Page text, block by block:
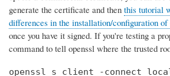
generate the certificate and then this tutorial
differences in the installation/configuration
once you have it signed. If you're testing a
command to tell openssl where the trusted
openssl s_client -connect